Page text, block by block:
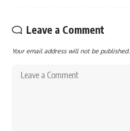
Leave a Comment
Your email address will not be published.